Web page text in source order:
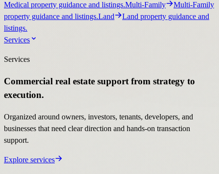
Medical property guidance and listings.Multi-Family
Multi-Family
property guidance and listings.Land
Land property guidance and
listings.
Services
Services
Commercial real estate support from strategy to
execution.
Organized around owners, investors, tenants, developers, and
businesses that need clear direction and hands-on transaction
support.
Explore services